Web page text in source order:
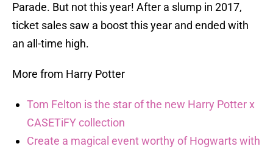
Parade. But not this year! After a slump in 2017,
ticket sales saw a boost this year and ended with
an all-time high.
More from Harry Potter
Tom Felton is the star of the new Harry Potter x
CASETiFY collection
Create a magical event worthy of Hogwarts with